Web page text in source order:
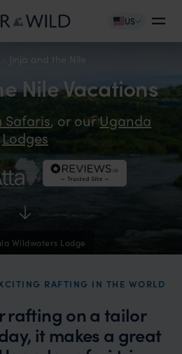
US
Jinja and the Nile
Wildwaters Lodge
Nile Vacations
Safaris, or ourUganda
Lodges
RAFTING IN THE WORLD
rafting on a tailor
it makes a great